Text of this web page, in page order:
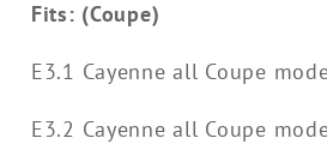
Fits: (Coupe)
E3.1 Cayenne all Coupe
E3.2 Cayenne all Coupe